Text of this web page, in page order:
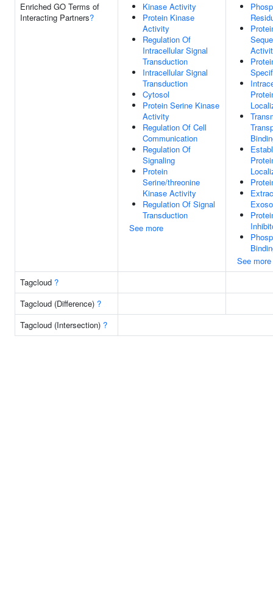
Enriched GO Terms of
Interacting Partners?
Kinase Activity
Protein Kinase
Activity
Regulation Of
Intracellular Signal
Transduction
Intracellular Signal
Transduction
Cytosol
Protein Serine Kinase
Activity
Regulation Of Cell
Communication
Regulation Of
Signaling
Protein
Serine/threonine
Kinase Activity
Regulation Of Signal
Transduction
See more
See more
Tagcloud ?
Tagcloud (Difference) ?
Tagcloud (Intersection) ?